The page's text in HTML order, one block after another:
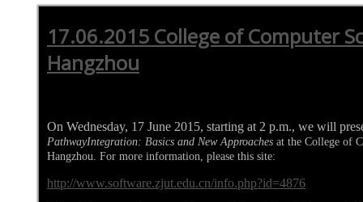
17.06.2015 College of Computer
Hangzhou
On Wednesday, 17 June 2015, starting at 2 p.m., we will
PathwayIntegration: Basics and New Approaches at the College of
Hangzhou. For more information, please this site:
http://www.software.zjut.edu.cn/info.php?id=4876